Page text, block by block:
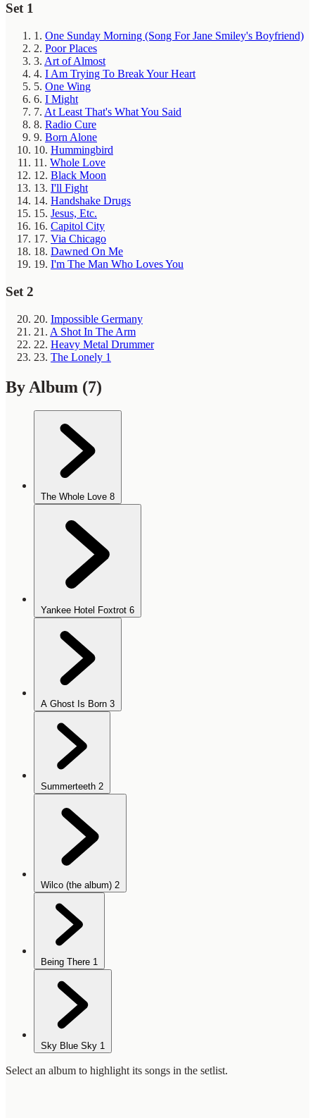
Set 1
1. One Sunday Morning (Song For Jane Smiley's Boyfriend)
2. Poor Places
3. Art of Almost
4. I Am Trying To Break Your Heart
5. One Wing
6. I Might
7. At Least That's What You Said
8. Radio Cure
9. Born Alone
10. Hummingbird
11. Whole Love
12. Black Moon
13. I'll Fight
14. Handshake Drugs
15. Jesus, Etc.
16. Capitol City
17. Via Chicago
18. Dawned On Me
19. I'm The Man Who Loves You
Set 2
20. Impossible Germany
21. A Shot In The Arm
22. Heavy Metal Drummer
23. The Lonely 1
By Album (7)
The Whole Love 8
Yankee Hotel Foxtrot 6
A Ghost Is Born 3
Summerteeth 2
Wilco (the album) 2
Being There 1
Sky Blue Sky 1
Select an album to highlight its songs in the setlist.